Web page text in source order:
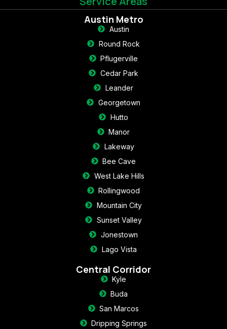
Austin Metro
Austin
Round Rock
Pflugerville
Cedar Park
Leander
Georgetown
Hutto
Manor
Lakeway
Bee Cave
West Lake Hills
Rollingwood
Mountain City
Sunset Valley
Jonestown
Lago Vista
Central Corridor
Kyle
Buda
San Marcos
Dripping Springs